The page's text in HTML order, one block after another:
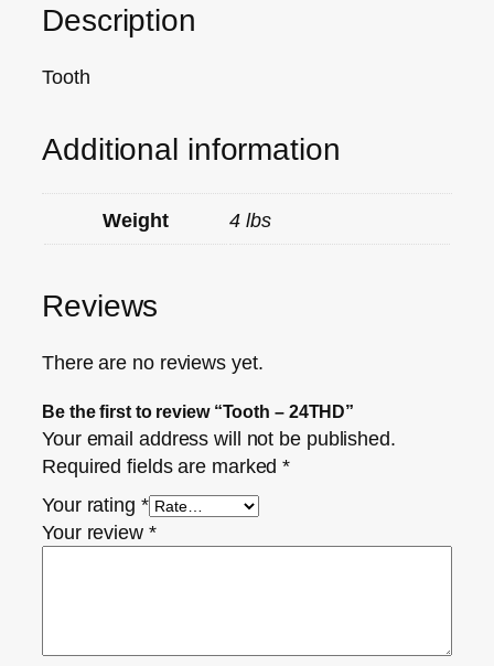
Description
Tooth
Additional information
Weight 4 lbs
Reviews
There are no reviews yet.
Be the first to review “Tooth – 24THD”
Your email address will not be published.
Required fields are marked*
Your rating *
Your review *